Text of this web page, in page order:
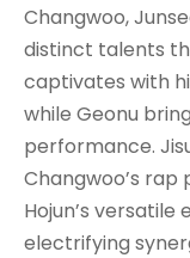
Changwoo,
distinct talents
captivates with
while Geonu
performance.
Changwoo’s rap
Hojun’s
electrifying